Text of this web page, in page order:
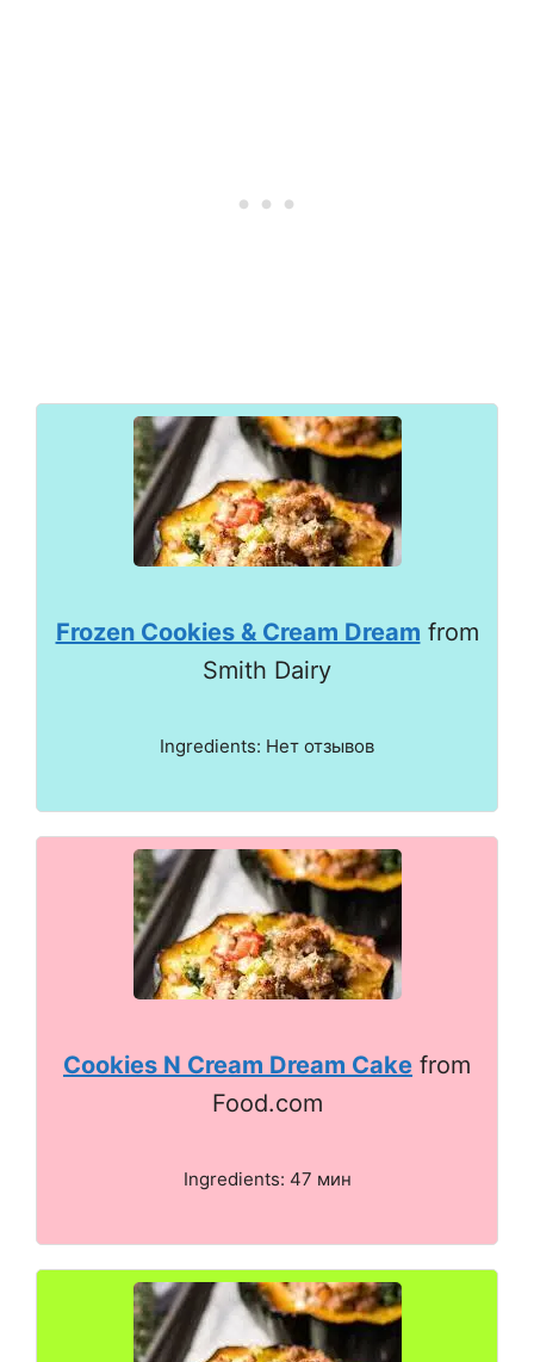
Frozen Cookies & Cream Dream from
Smith Dairy
Ingredients: Нет отзывов
Cookies N Cream Dream Cake from
Food.com
Ingredients: 47 мин